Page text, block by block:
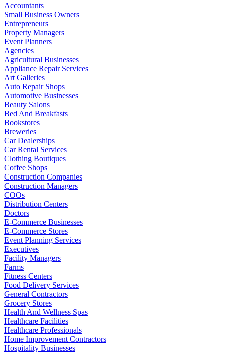
Accountants
Small Business Owners
Entrepreneurs
Property Managers
Event Planners
Agencies
Agricultural Businesses
Appliance Repair Services
Art Galleries
Auto Repair Shops
Automotive Businesses
Beauty Salons
Bed And Breakfasts
Bookstores
Breweries
Car Dealerships
Car Rental Services
Clothing Boutiques
Coffee Shops
Construction Companies
Construction Managers
COOs
Distribution Centers
Doctors
E-Commerce Businesses
E-Commerce Stores
Event Planning Services
Executives
Facility Managers
Farms
Fitness Centers
Food Delivery Services
General Contractors
Grocery Stores
Health And Wellness Spas
Healthcare Facilities
Healthcare Professionals
Home Improvement Contractors
Hospitality Businesses